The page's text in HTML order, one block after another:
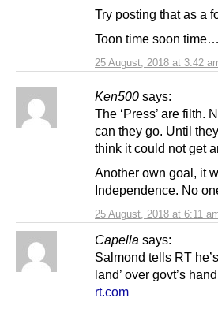
25 August, 2018 at 3:42
Try posting that as a
Toon time soon time…
Ken500 says:
25 August, 2018 at 6:11
The ‘Press’ are filth.
can they go. Until
think it could not get
Another own goal, it
Independence. No
Capella says:
Salmond tells RT
land’ over govt’s
rt.com